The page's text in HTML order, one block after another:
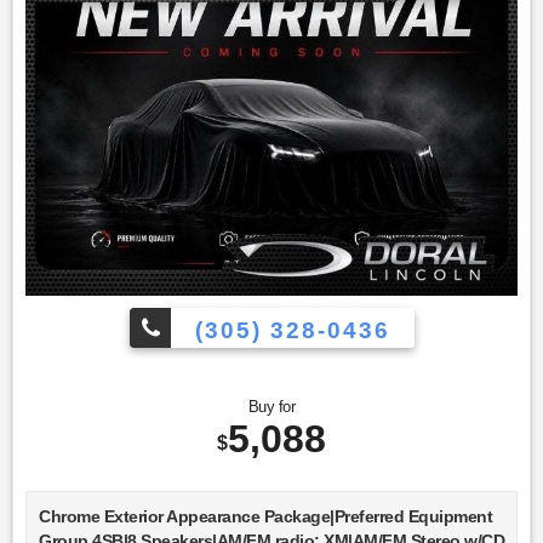
(305) 328-0436
Buy for
$5,088
Chrome Exterior Appearance Package|Preferred Equipment